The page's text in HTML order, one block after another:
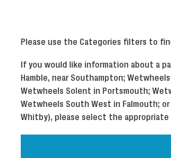
Please use the Categories filters to
If you would like information about a
Hamble, near Southampton;
Wetwheels Solent in Portsmouth;
Wetwheels South West in Falmouth;
Whitby), please select the appropriate